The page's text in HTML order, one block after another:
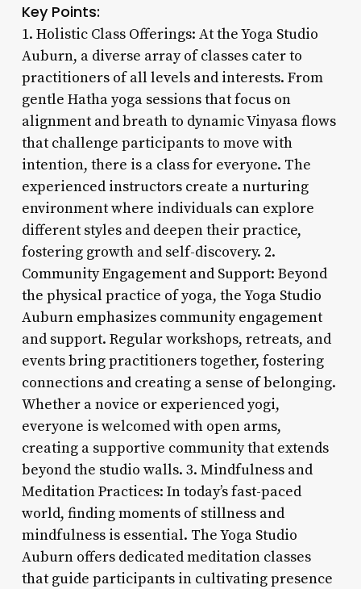
Key Points:
1. Holistic Class Offerings: At the Yoga Studio
Auburn, a diverse array of classes cater to
practitioners of all levels and interests. From
gentle Hatha yoga sessions that focus on
alignment and breath to dynamic Vinyasa flows
that challenge participants to move with
intention, there is a class for everyone. The
experienced instructors create a nurturing
environment where individuals can explore
different styles and deepen their practice,
fostering growth and self-discovery. 2.
Community Engagement and Support: Beyond
the physical practice of yoga, the Yoga Studio
Auburn emphasizes community engagement
and support. Regular workshops, retreats, and
events bring practitioners together, fostering
connections and creating a sense of belonging.
Whether a novice or experienced yogi,
everyone is welcomed with open arms,
creating a supportive community that extends
beyond the studio walls. 3. Mindfulness and
Meditation Practices: In today’s fast-paced
world, finding moments of stillness and
mindfulness is essential. The Yoga Studio
Auburn offers dedicated meditation classes
that guide participants in cultivating presence